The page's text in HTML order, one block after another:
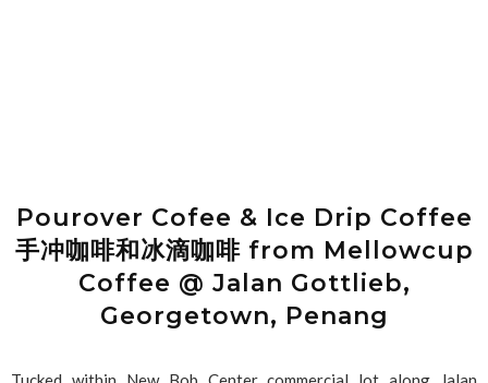
Pourover Cofee & Ice Drip Coffee
手冲咖啡和冰滴咖啡 from Mellowcup
Coffee @ Jalan Gottlieb,
Georgetown, Penang